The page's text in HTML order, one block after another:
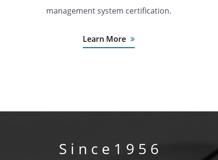
management system certification.
Learn More
S i n c e 1 9 5 6